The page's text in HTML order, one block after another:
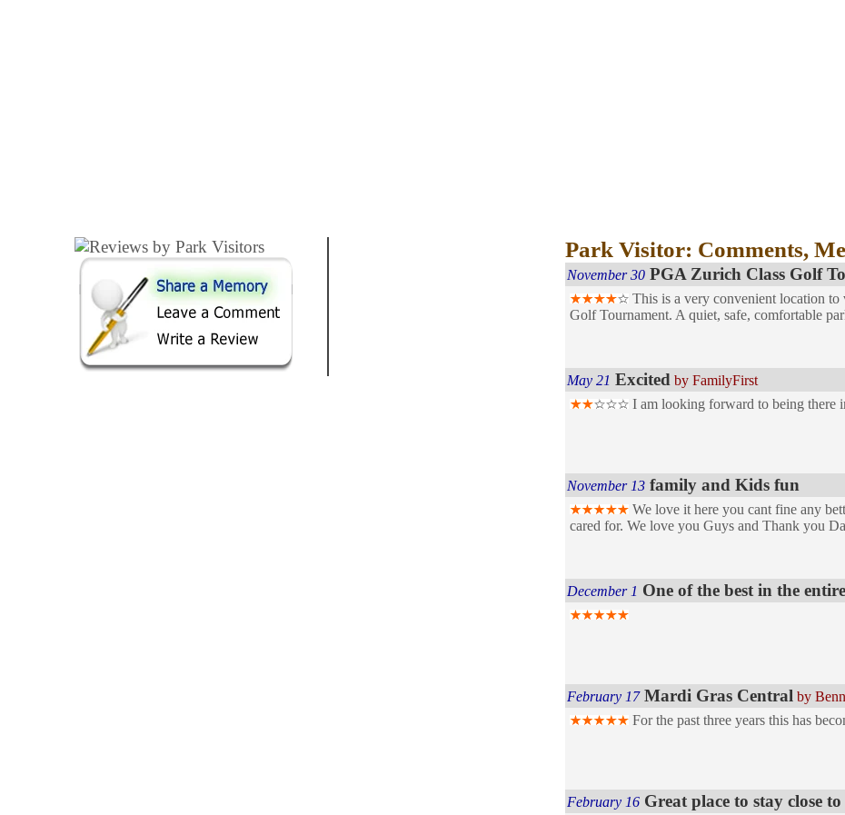
Park Visitor: Comments,
November 30 PGA Zurich Class Golf
This is a very convenient location
Golf Tournament. A quiet, safe, comfortable
May 21 Excited by FamilyFirst
I am looking forward to being there
November 13 family and Kids fun
We love it here you cant fine any
cared for. We love you Guys and Thank you
December 1 One of the best in the
February 17 Mardi Gras Central by
For the past three years this has
February 16 Great place to stay close